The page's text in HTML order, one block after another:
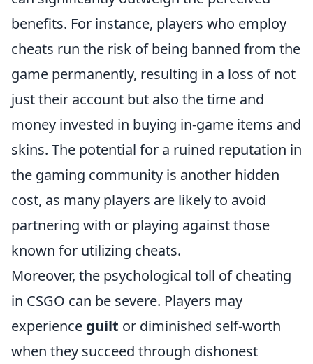
benefits. For instance, players who employ
cheats run the risk of being banned from the
game permanently, resulting in a loss of not
just their account but also the time and
money invested in buying in-game items and
skins. The potential for a ruined reputation in
the gaming community is another hidden
cost, as many players are likely to avoid
partnering with or playing against those
known for utilizing cheats.
Moreover, the psychological toll of cheating
in CSGO can be severe. Players may
experience guilt or diminished self-worth
when they succeed through dishonest